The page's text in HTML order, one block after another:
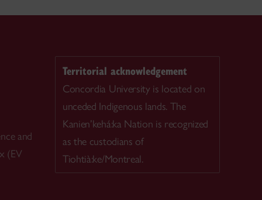
and
(EV
Territorial acknowledgement
Concordia University is located on
unceded Indigenous lands. The
Kanien’kehá:ka Nation is recognized
as the custodians of
Tiohtià:ke/Montreal.